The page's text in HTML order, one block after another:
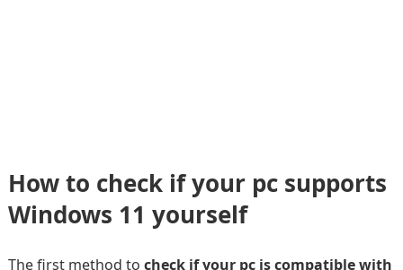
How to check if your pc supports
Windows 11 yourself
The first method to check if your pc is compatible with